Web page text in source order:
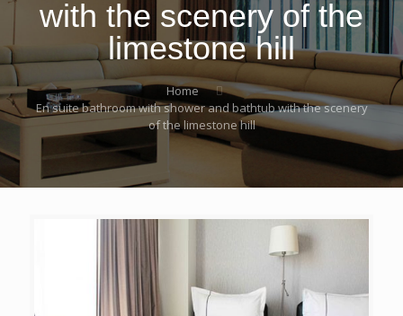
with the scenery of the
limestone hill
Home
En suite bathroom with shower and bathtub with the scenery
of the limestone hill